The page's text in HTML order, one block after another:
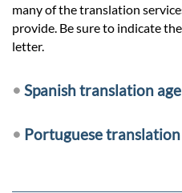
many of the translation
provide. Be sure to indicate
letter.
• Spanish translation
• Portuguese